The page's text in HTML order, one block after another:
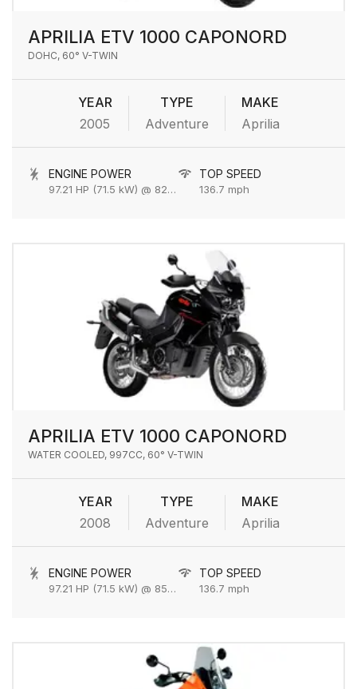
APRILIA ETV 1000 CAPONORD
DOHC, 60° V-TWIN
YEAR
2005
TYPE
Adventure
MAKE
Aprilia
ENGINE POWER
97.21 HP (71.5 kW) @ 8250 rpm
TOP SPEED
136.7 mph
APRILIA ETV 1000 CAPONORD
WATER COOLED, 997CC, 60° V-TWIN
YEAR
2008
TYPE
Adventure
MAKE
Aprilia
ENGINE POWER
97.21 HP (71.5 kW) @ 8500 rpm
TOP SPEED
136.7 mph